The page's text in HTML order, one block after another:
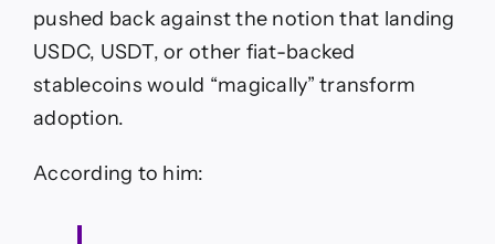
pushed back against the notion that landing
USDC, USDT, or other fiat-backed
stablecoins would “magically” transform
adoption.
According to him: